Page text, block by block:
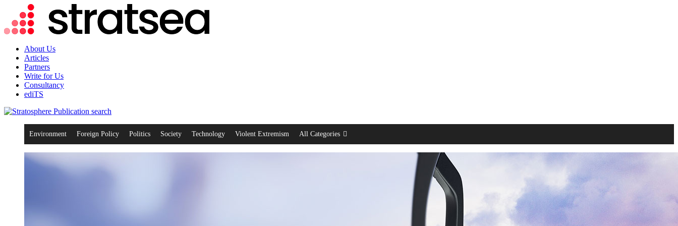
About Us
Articles
Partners
Write for Us
Consultancy
ediTS
search
Environment Foreign Policy Politics Society Technology Violent Extremism All Categories